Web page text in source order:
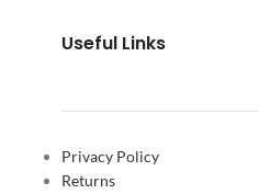
Useful Links
Privacy Policy
Returns